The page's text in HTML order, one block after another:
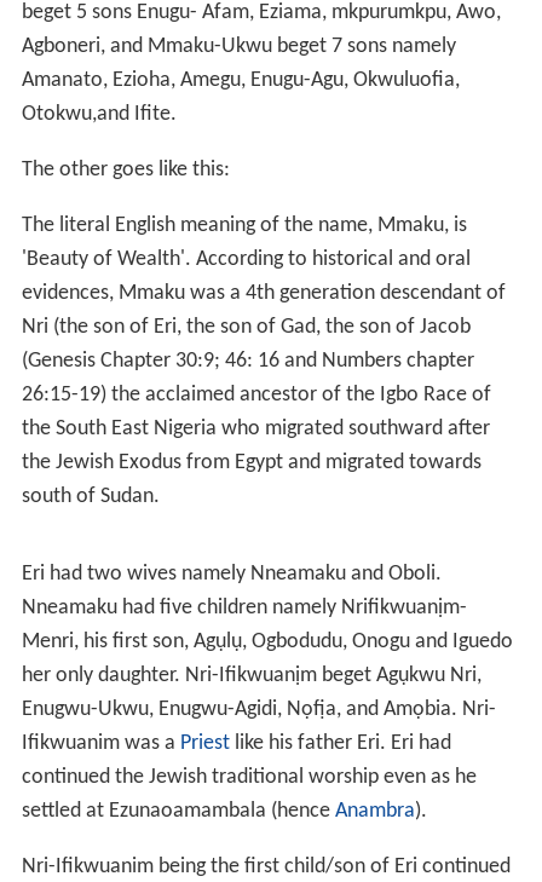
One of them goes thus:
favorable for him and produces good yield and decided
to live there with his wife
Udumeogwee, his wife gave
birth to 3 sons namely,
Nnaka known now as Achi the
first son, Ezianu known now as Mmaku the 2nd and
Ogwunafor know now as Agwu the 3rd. Achi-nnaka the
eldest decided to move to north of the land, Mmaku-
Eziani retained his father's position and Ogwunafor
move southward. The name MMAKU meaning
embraced a spirit in form of human, due to his kind